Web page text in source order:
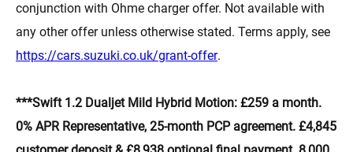
conjunction with Ohme charger offer. Not available with
any other offer unless otherwise stated. Terms apply, see
https://cars.suzuki.co.uk/grant-offer(opens in new tab)
.
***Swift 1.2 Dualjet Mild Hybrid Motion: £259 a month.
0% APR Representative, 25-month PCP agreement. £4,845